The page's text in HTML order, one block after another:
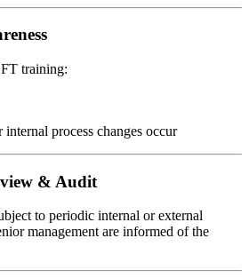
training:
process changes occur
& Audit
to periodic internal or external
management are informed of the